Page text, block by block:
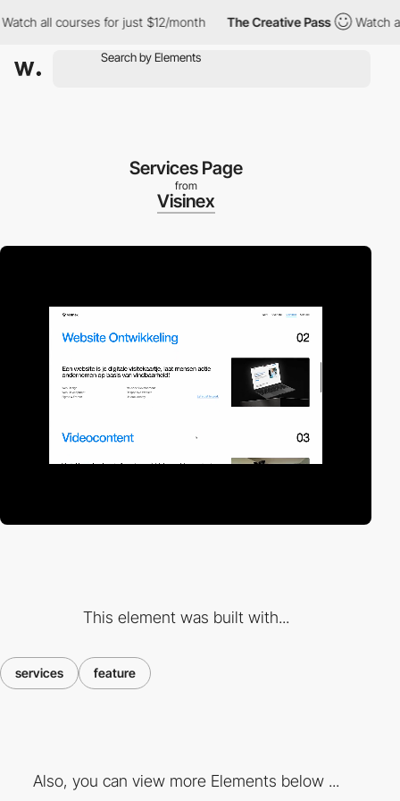
all courses for just $12/month The Creative Pass Watch all
Services Page
from
Visinex
This element was built with...
services feature
Also, you can view more Elements below ...